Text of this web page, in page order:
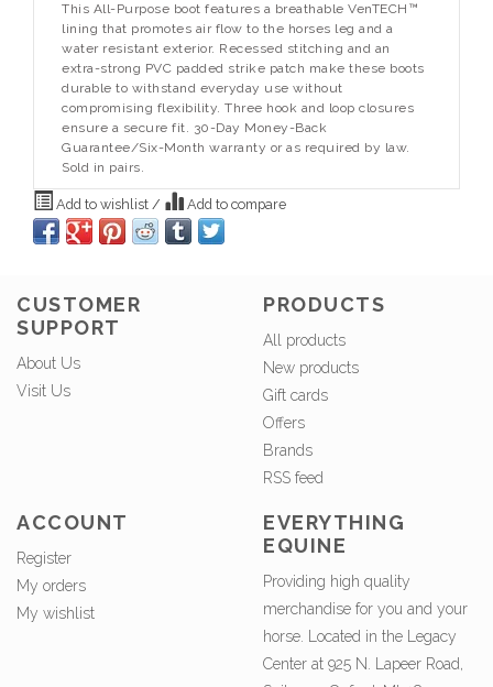
This All-Purpose boot features a breathable VenTECH™
lining that promotes air flow to the horses leg and a
water resistant exterior. Recessed stitching and an
extra-strong PVC padded strike patch make these boots
durable to withstand everyday use without
compromising flexibility. Three hook and loop closures
ensure a secure fit. 30-Day Money-Back
Guarantee/Six-Month warranty or as required by law.
Sold in pairs.
Add to wishlist / Add to compare
CUSTOMER
SUPPORT
About Us
Visit Us
PRODUCTS
All products
New products
Gift cards
Offers
Brands
RSS feed
ACCOUNT
Register
My orders
My wishlist
EVERYTHING
EQUINE
Providing high quality
merchandise for you and your
horse. Located in the Legacy
Center at 925 N. Lapeer Road,